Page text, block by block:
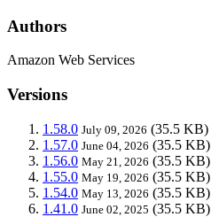
Authors
Amazon Web Services
Versions
1.58.0 July 09, 2026 (35.5 KB)
1.57.0 June 04, 2026 (35.5 KB)
1.56.0 May 21, 2026 (35.5 KB)
1.55.0 May 19, 2026 (35.5 KB)
1.54.0 May 13, 2026 (35.5 KB)
1.41.0 June 02, 2025 (35.5 KB)